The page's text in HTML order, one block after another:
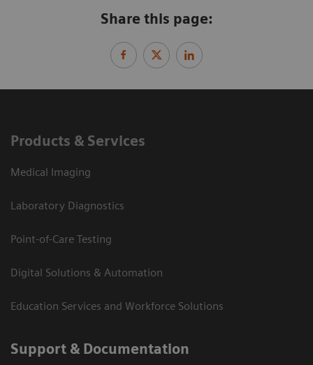
Share this page:
Products & Services
Medical Imaging
Laboratory Diagnostics
Point-of-Care Testing
Digital Solutions & Automation
Education Services and Workforce Solutions
Support & Documentation